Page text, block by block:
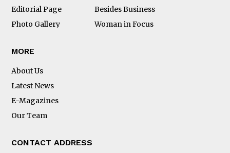
Editorial Page
Besides Business
Photo Gallery
Woman in Focus
MORE
About Us
Latest News
E-Magazines
Our Team
CONTACT ADDRESS